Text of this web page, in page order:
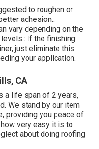
to roughen or
adhesion.:
vary depending on the
If the finishing
just eliminate this
your application.
CA
a life span of 2 years,
We stand by our item
providing you peace of
very easy it is to
about doing roofing